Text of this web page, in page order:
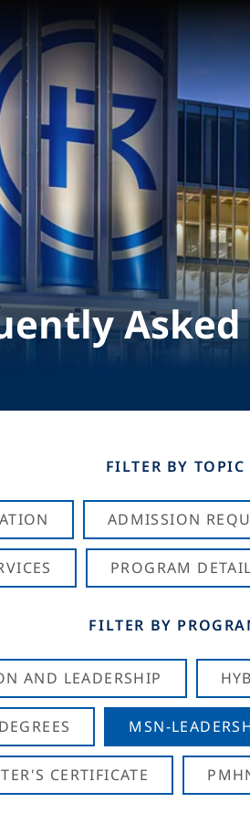
FILTER BY TOPIC
ADMISSION
PROGRAM
FILTER BY
AND LEADERSHIP
MSN-
CERTIFICATE